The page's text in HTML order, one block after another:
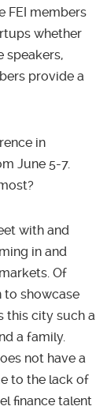
FEI members
whether
speakers,
provide a
in
June 5-7.
with and
in and
Of
to showcase
this city such a
a family.
not have a
to the lack of
finance talent